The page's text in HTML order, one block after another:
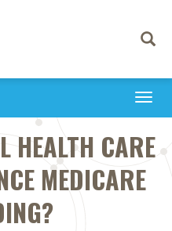
Toggle
HEALTH CARE
MEDICARE